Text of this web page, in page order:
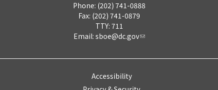
Phone: (202) 741-0888
Fax: (202) 741-0879
TTY: 711
Email: sboe@dc.gov
Accessibility